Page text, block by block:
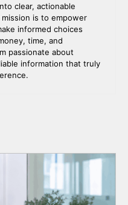
clear, actionable
is to empower
informed choices
time, and
passionate about
information that truly